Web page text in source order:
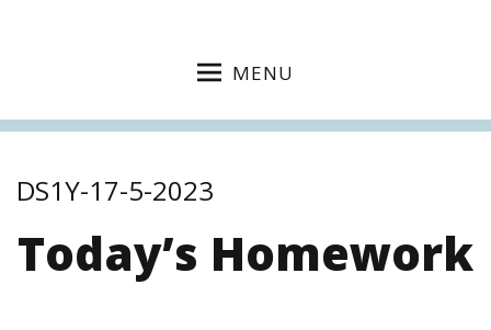
MENU
DS1Y-17-5-2023
Today’s Homework